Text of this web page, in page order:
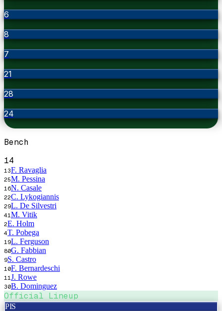
6
8
7
21
28
24
Bench
14
13F. Ravaglia
25M. Pessina
16N. Casale
22C. Lykogiannis
29L. De Silvestri
41 M. Vitik
2E. Holm
4T. Pobega
19L. Ferguson
80G. Fabbian
9S. Castro
10F. Bernardeschi
11 J. Rowe
30B. Dominguez
Official Lineup
PIS